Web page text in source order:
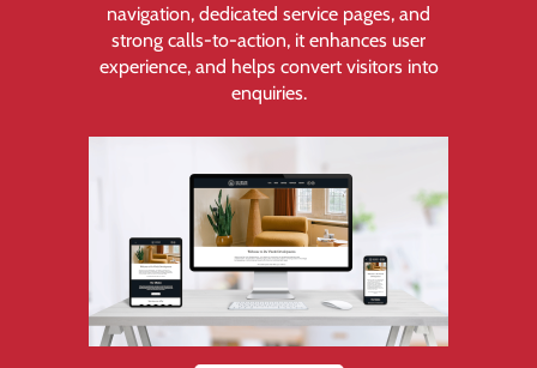
navigation, dedicated service pages, and
strong calls-to-action, it enhances user
experience, and helps convert visitors into
enquiries.